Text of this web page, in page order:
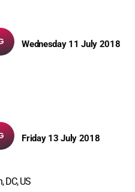
Wednesday 11 July 2018
Friday 13 July 2018
DC, US